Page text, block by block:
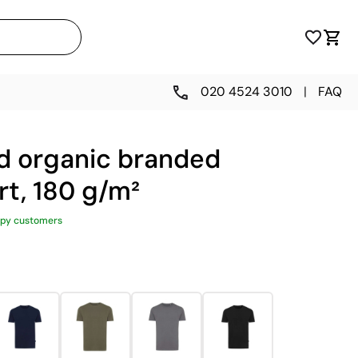
020 4524 3010 | FAQ
organic branded
180 g/m²
customers